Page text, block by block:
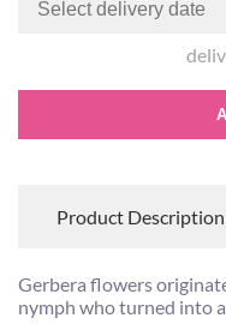
Product Description
Gerbera flowers
nymph who turned into